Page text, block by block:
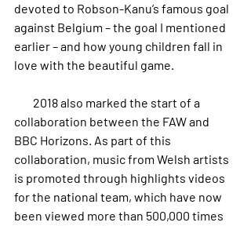
devoted to Robson-Kanu’s famous goal
against Belgium – the goal I mentioned
earlier – and how young children fall in
love with the beautiful game.
collaboration between the FAW and
BBC Horizons. As part of this
collaboration, music from Welsh artists
is promoted through highlights videos
for the national team, which have now
been viewed more than 500,000 times